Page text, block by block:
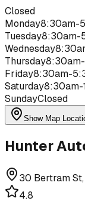
Closed
Monday8:30am-
Tuesday8:30am-
Wednesday
Thursday
Friday8:30am-
Saturday8:30am-
SundayClosed
Show Map
Hunter
30 Bertram
4.8